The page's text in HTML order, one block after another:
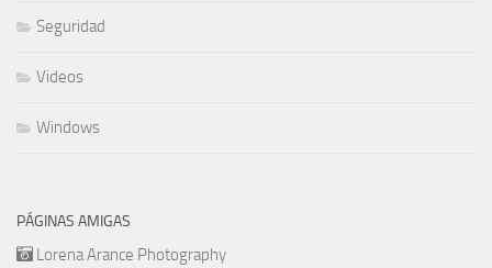
Seguridad
Videos
Windows
PÁGINAS AMIGAS
Lorena Arance Photography